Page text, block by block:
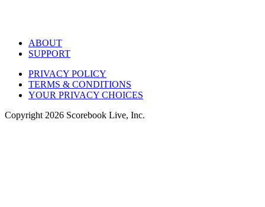
ABOUT
SUPPORT
PRIVACY POLICY
TERMS & CONDITIONS
YOUR PRIVACY CHOICES
Copyright 2026 Scorebook Live, Inc.